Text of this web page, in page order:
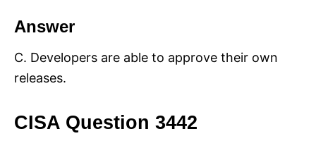
Answer
C. Developers are able to approve their own
releases.
CISA Question 3442